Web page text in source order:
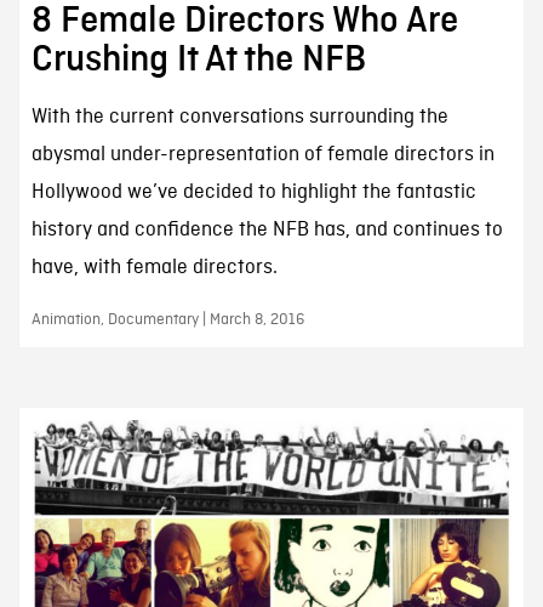
8 Female Directors Who Are
Crushing It At the NFB
With the current conversations surrounding the
abysmal under-representation of female directors in
Hollywood we’ve decided to highlight the fantastic
history and confidence the NFB has, and continues to
have, with female directors.
Animation, Documentary | March 8, 2016